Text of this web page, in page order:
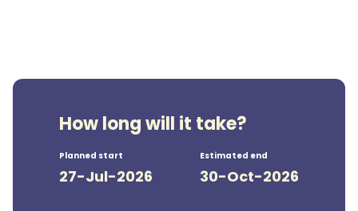
How long will it take?
Planned start
27-Jul-2026
Estimated end
30-Oct-2026